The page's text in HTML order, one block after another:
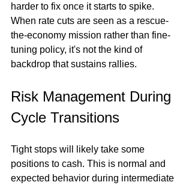
harder to fix once it starts to spike.
When rate cuts are seen as a rescue-
the-economy mission rather than fine-
tuning policy, it's not the kind of
backdrop that sustains rallies.
Risk Management During
Cycle Transitions
Tight stops will likely take some
positions to cash. This is normal and
expected behavior during intermediate